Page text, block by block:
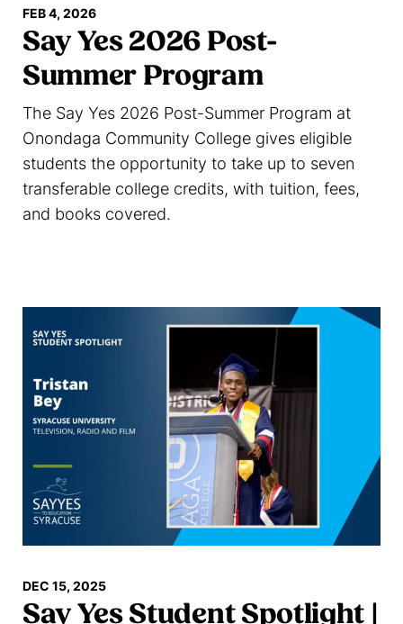
FEB 4, 2026
Say Yes 2026 Post-
Summer Program
The Say Yes 2026 Post-Summer Program at
Onondaga Community College gives eligible
students the opportunity to take up to seven
transferable college credits, with tuition, fees,
and books covered.
DEC 15, 2025
Say Yes Student Spotlight |